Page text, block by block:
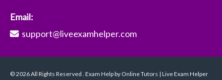
Email:
support@liveexamhelper.com
© 2026 All Rights Reserved . Exam Help by Online Tutors | Live Exam Helper